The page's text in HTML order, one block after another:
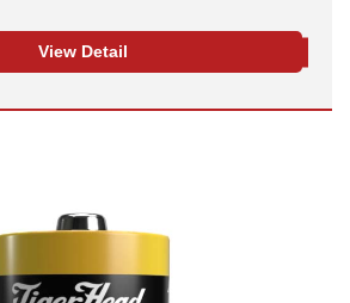
View Detail